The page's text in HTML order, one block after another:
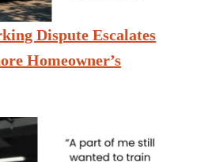
Dispute Escalates
Homeowner’s